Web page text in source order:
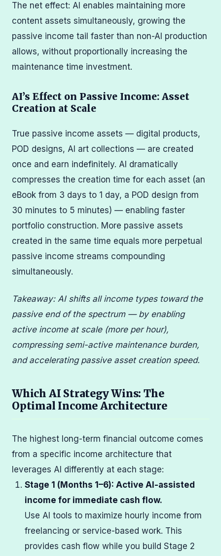
The net effect: AI enables maintaining more
content assets simultaneously, growing the
passive income tail faster than non-AI production
allows, without proportionally increasing the
maintenance time investment.
AI’s Effect on Passive Income: Asset
Creation at Scale
True passive income assets — digital products,
POD designs, AI art collections — are created
once and earn indefinitely. AI dramatically
compresses the creation time for each asset (an
eBook from 3 days to 1 day, a POD design from
30 minutes to 5 minutes) — enabling faster
portfolio construction. More passive assets
created in the same time equals more perpetual
passive income streams compounding
simultaneously.
Takeaway: AI shifts all income types toward the
passive end of the spectrum — by enabling
active income at scale (more per hour),
compressing semi-active maintenance burden,
and accelerating passive asset creation speed.
Which AI Strategy Wins: The
Optimal Income Architecture
The highest long-term financial outcome comes
from a specific income architecture that
leverages AI differently at each stage:
Stage 1 (Months 1–6): Active AI-assisted
income for immediate cash flow.
Use AI tools to maximize hourly income from
freelancing or service-based work. This
provides cash flow while you build Stage 2